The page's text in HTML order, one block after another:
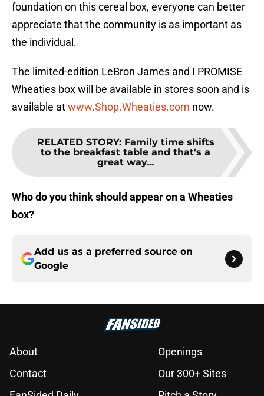
foundation on this cereal box, everyone can better
appreciate that the community is as important as
the individual.
The limited-edition LeBron James and I PROMISE
Wheaties box will be available in stores soon and is
available atwww.Shop.Wheaties.com now.
RELATED STORY: Family time shifts
to the breakfast table and that's a
great way...
Who do you think should appear on a Wheaties
box?
Add us as a preferred source on
Google
About
Openings
Contact
Our 300+ Sites